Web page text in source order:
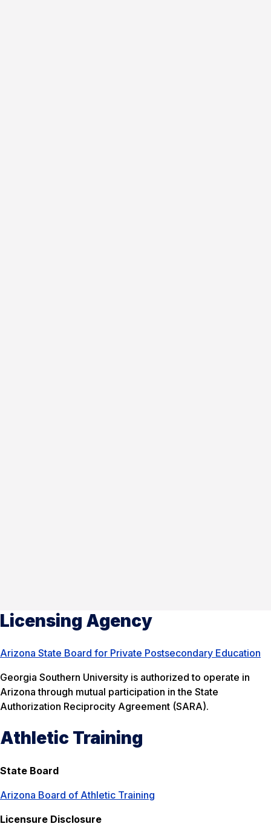
Licensing Agency
Arizona State Board for Private Postsecondary Education
Georgia Southern University is authorized to operate in
Arizona through mutual participation in the State
Authorization Reciprocity Agreement (SARA).
Athletic Training
State Board
Arizona Board of Athletic Training
Licensure Disclosure